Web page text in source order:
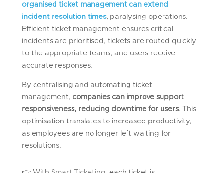
organised ticket management can extend
incident resolution times, paralysing operations.
Efficient ticket management ensures critical
incidents are prioritised, tickets are routed quickly
to the appropriate teams, and users receive
accurate responses.
By centralising and automating ticket
management, companies can improve support
responsiveness, reducing downtime for users. This
optimisation translates to increased productivity,
as employees are no longer left waiting for
resolutions.